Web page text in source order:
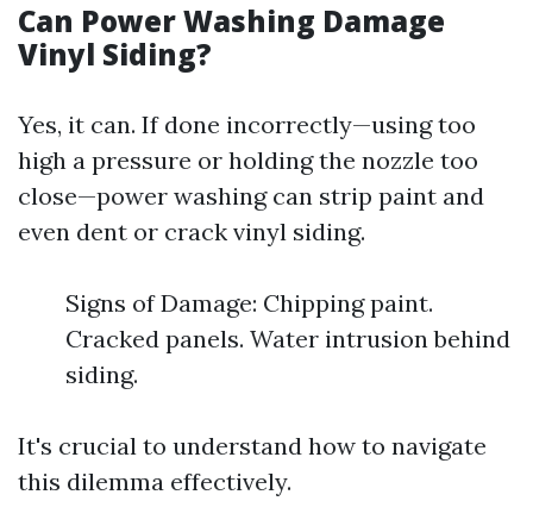
Can Power Washing Damage
Vinyl Siding?
Yes, it can. If done incorrectly—using too
high a pressure or holding the nozzle too
close—power washing can strip paint and
even dent or crack vinyl siding.
Signs of Damage: Chipping paint.
Cracked panels. Water intrusion behind
siding.
It's crucial to understand how to navigate
this dilemma effectively.